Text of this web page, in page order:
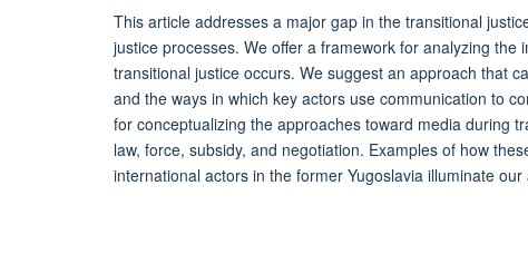
This article addresses a major gap in the transitional
justice processes. We offer a framework for analyzing
transitional justice occurs. We suggest an approach that
and the ways in which key actors use communication to
for conceptualizing the approaches toward media during
law, force, subsidy, and negotiation. Examples of how
international actors in the former Yugoslavia illuminate